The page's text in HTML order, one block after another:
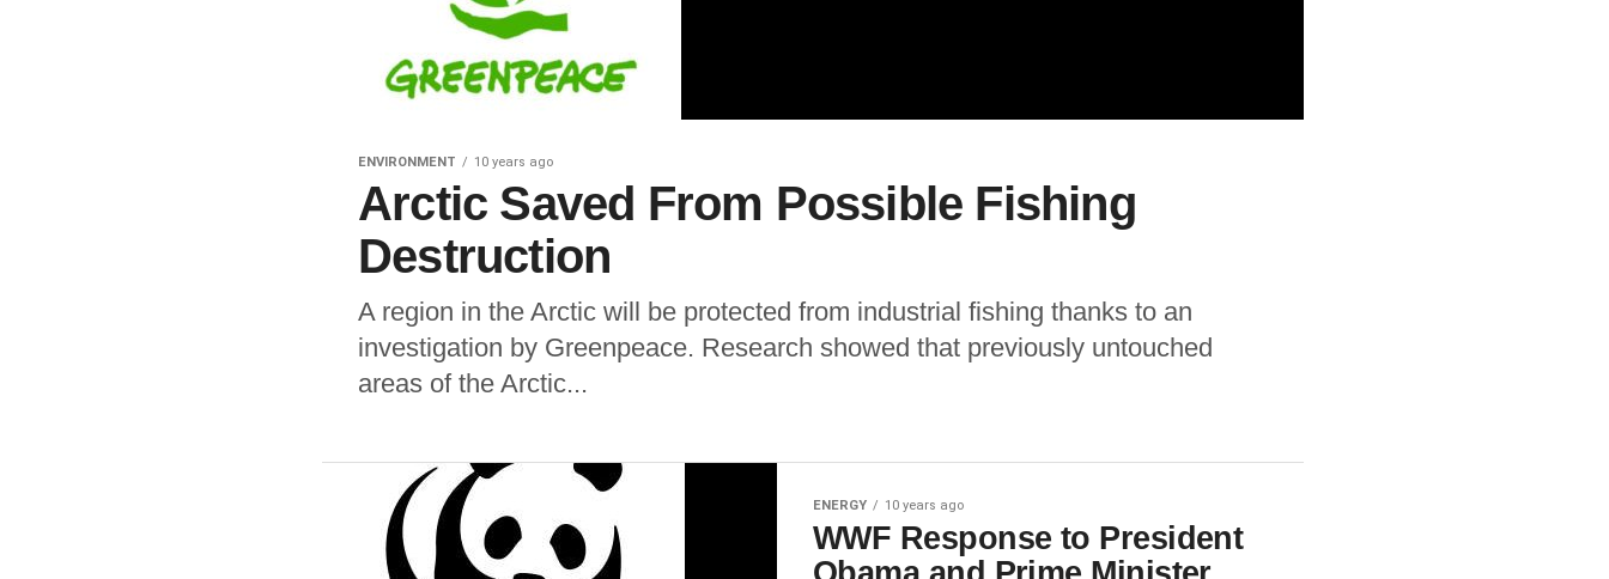
ENVIRONMENT 10 years ago
Arctic Saved From Possible Fishing
Destruction
A region in the Arctic will be protected from industrial fishing thanks to an
investigation by Greenpeace. Research showed that previously untouched
areas of the Arctic...
ENERGY 10 years ago
WWF Response to President